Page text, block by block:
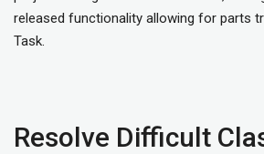
released functionality allowing for parts
Task.
Resolve Difficult